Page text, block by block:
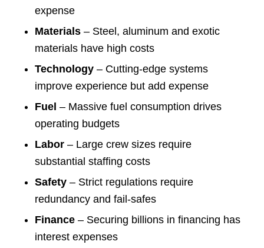
expense
Materials– Steel, aluminum and exotic
materials have high costs
Technology– Cutting-edge systems
improve experience but add expense
Fuel – Massive fuel consumption drives
operating budgets
Labor– Large crew sizes require
substantial staffing costs
Safety– Strict regulations require
redundancy and fail-safes
Finance– Securing billions in financing has
interest expenses